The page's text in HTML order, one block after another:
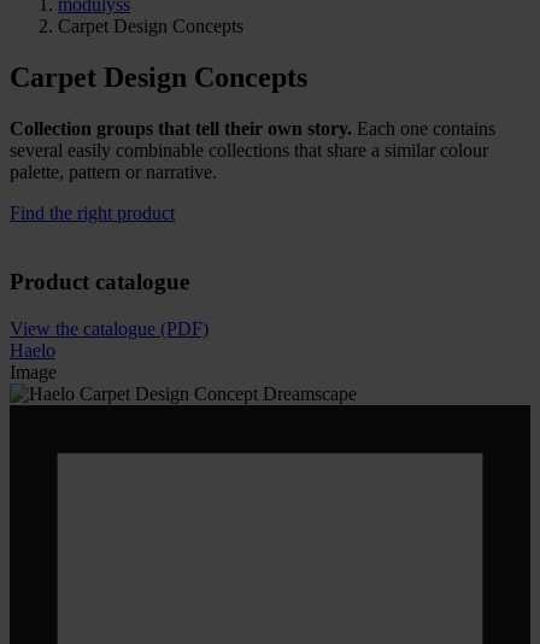
modulyss
Carpet Design Concepts
Carpet Design Concepts
Collection groups that tell their own story. Each one contains
several easily combinable collections that share a similar colour
palette, pattern or narrative.
Find the right product
Product catalogue
View the catalogue (PDF)
Haelo
Image